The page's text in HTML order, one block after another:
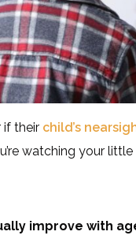
if their child’s
watching your
improve with